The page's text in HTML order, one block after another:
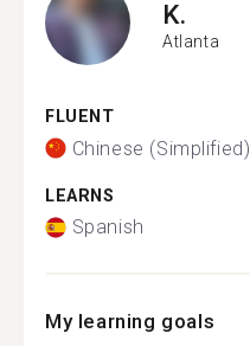
K.
Atlanta
FLUENT
Chinese (Simplified)
LEARNS
Spanish
My learning goals